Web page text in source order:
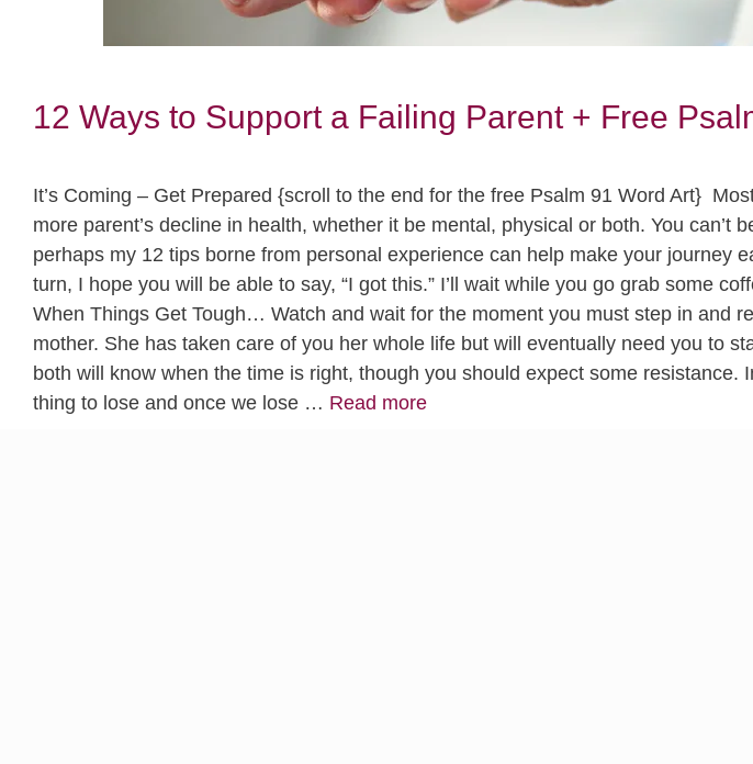
12 Ways to Support a Failing Parent + Free
It’s Coming – Get Prepared {scroll to the end for the free Psalm 91 Word Art}
more parent’s decline in health, whether it be mental, physical or both. You can’t
perhaps my 12 tips borne from personal experience can help make your journey
turn, I hope you will be able to say, “I got this.” I’ll wait while you go grab some
When Things Get Tough… Watch and wait for the moment you must step in and
mother. She has taken care of you her whole life but will eventually need you to
both will know when the time is right, though you should expect some resistance.
thing to lose and once we lose … Read more